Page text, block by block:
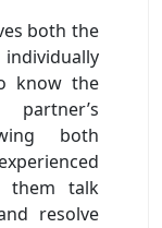
both the
know the
both
them talk
resolve